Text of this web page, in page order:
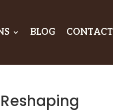
BLOG CONTACT